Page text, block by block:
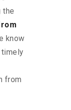
the
know
from